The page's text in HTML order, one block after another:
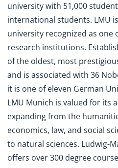
university with 51,000
international students. LMU
university recognized as one
research institutions.
of the oldest, most
and is associated with 36
it is one of eleven German
LMU Munich is valued for its
expanding from the
economics, law, and social
to natural sciences. Ludwig-
offers over 300 degree